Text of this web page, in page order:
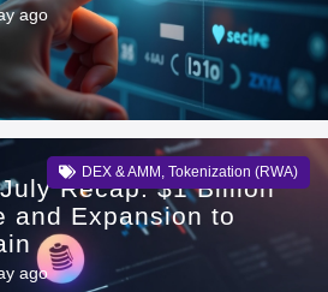
ago
DEX & AMM Tokenization (RWA)
Recap: $1 Billion
and Expansion to
ago